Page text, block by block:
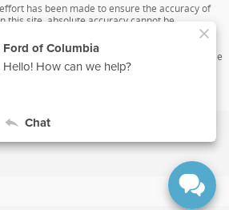
has been made to ensure the accuracy of
this site, absolute accuracy cannot be
information and materials appearing on it, are
warranty of any kind, either express or
to prior sale. Price does not include applicable
‡Vehicles shown at different locations are not
in Stock) but can be made available to you at
date from the time of your request, not to
Disclosures